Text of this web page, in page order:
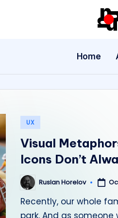
U
/
e
n
Home
Posted
UX
Visual
Icons Don’t
Posted
by
Ruslan Horelov
Recently, our whole
park. And as someone